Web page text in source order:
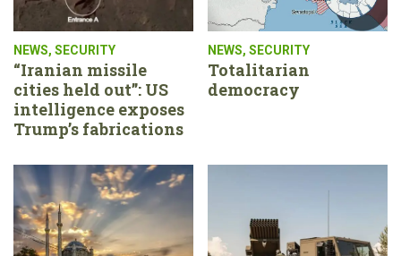
NEWS, SECURITY
“Iranian missile
cities held out”: US
intelligence exposes
Trump’s fabrications
NEWS, SECURITY
Totalitarian
democracy